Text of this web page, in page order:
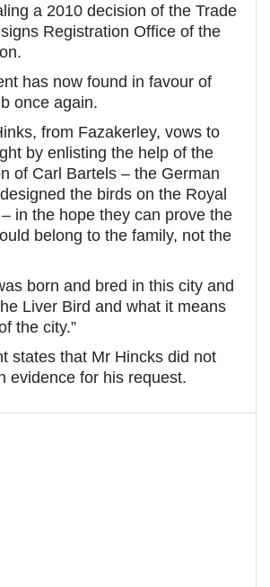
a 2010 decision of the Trade
Registration Office of the
has now found in favour of
once again.
from Fazakerley, vows to
by enlisting the help of the
of Carl Bartels – the German
the birds on the Royal
in the hope they can prove the
belong to the family, not the
born and bred in this city and
Liver Bird and what it means
the city.”
states that Mr Hincks did not
evidence for his request.